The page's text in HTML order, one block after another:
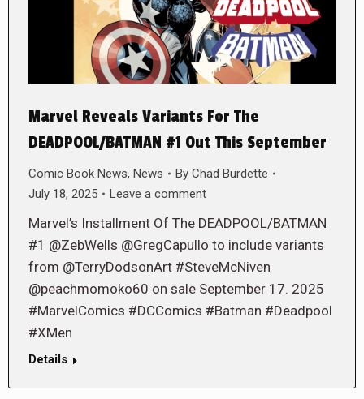
Marvel Reveals Variants For The
DEADPOOL/BATMAN #1 Out This September
Comic Book News, News By Chad Burdette
July 18, 2025
Leave a comment
Marvel’s Installment Of The DEADPOOL/BATMAN
#1 @ZebWells @GregCapullo to include variants
from @TerryDodsonArt #SteveMcNiven
@peachmomoko60 on sale September 17. 2025
#MarvelComics #DCComics #Batman #Deadpool
#XMen
Details